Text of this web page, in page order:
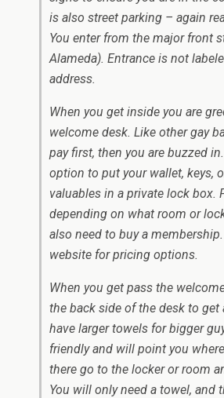
is also street parking – again
You enter from the major front
Alameda). Entrance is not
address.
When you get inside you are
welcome desk. Like other gay
pay first, then you are buzzed
option to put your wallet, keys,
valuables in a private lock box.
depending on what room or
also need to buy a
website for pricing options.
When you get pass the
the back side of the desk to get
have larger towels for bigger
friendly and will point you
there go to the locker or room
You will only need a towel, and